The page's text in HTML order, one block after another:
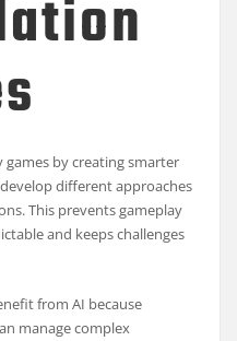
games by creating smarter
different approaches
This prevents gameplay
and keeps challenges
from AI because
manage complex